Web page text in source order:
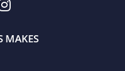
MAKES